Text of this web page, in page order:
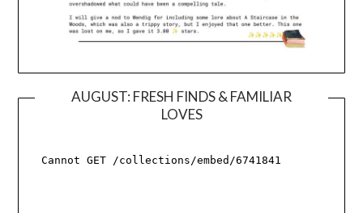
AUGUST: FRESH FINDS & FAMILIAR
LOVES